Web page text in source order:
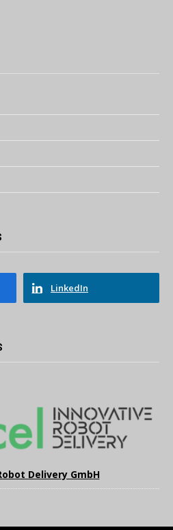
LinkedIn
Delivery GmbH